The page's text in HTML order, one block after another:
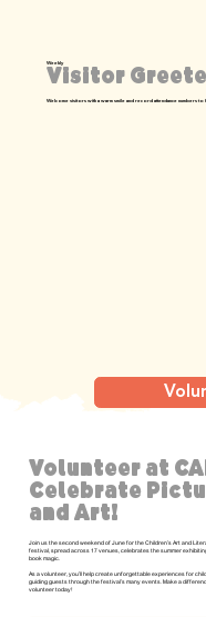
Weekly
Visitor
Welcome visitors with a warm smile and record attendance numbers
Volunteer at
Celebrate
and Art!
Join us the second weekend of June for the Children’s Art and
festival, spread across 17 venues, celebrates the summer
book magic.
As a volunteer, you’ll help create unforgettable experiences for
guiding guests through the festival’s many events. Make a
volunteer today!